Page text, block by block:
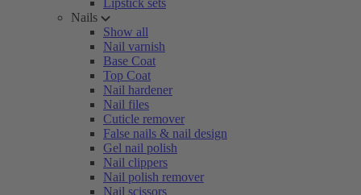
Lipstick sets
Nails
Show all
Nail varnish
Base Coat
Top Coat
Nail hardener
Nail files
Cuticle remover
False nails & nail design
Gel nail polish
Nail clippers
Nail polish remover
Nail scissors